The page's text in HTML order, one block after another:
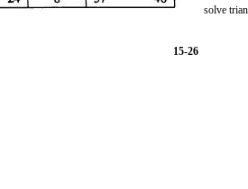
solve
15-26